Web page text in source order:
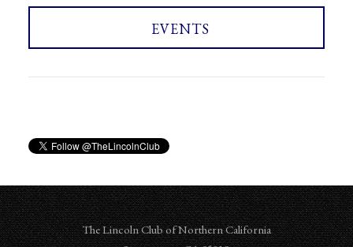
EVENTS
The Lincoln Club of Northern California